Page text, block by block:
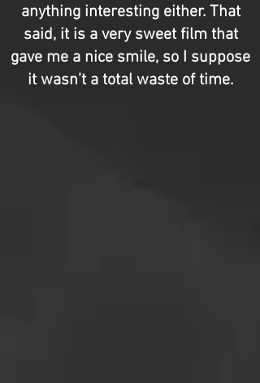
anything interesting either. That
said, it is a very sweet film that
gave me a nice smile, so I suppose
it wasn’t a total waste of time.